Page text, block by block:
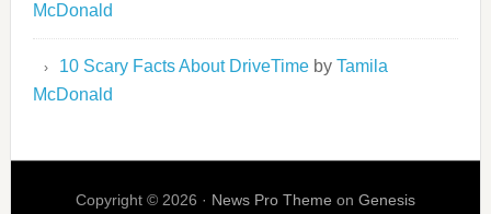
McDonald
10 Scary Facts About DriveTimeby Tamila
McDonald
Copyright © 2026 · News Pro Theme on Genesis